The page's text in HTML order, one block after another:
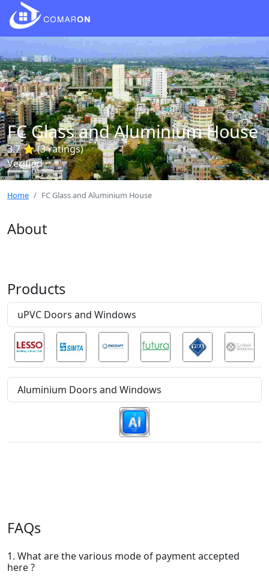
FC Glass and Aluminium House
3.7 ⭐ (3 ratings)
Verified
Home FC Glass and Aluminium House
About
Products
uPVC Doors and Windows
Aluminium Doors and Windows
FAQs
1. What are the various mode of payment accepted
here ?